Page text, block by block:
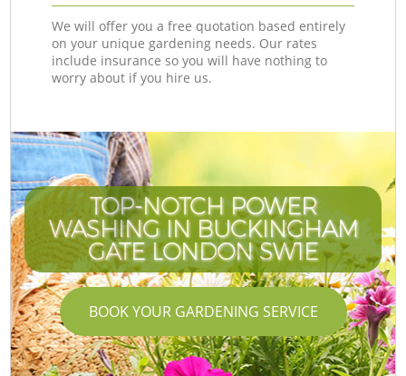
We will offer you a free quotation based entirely
on your unique gardening needs. Our rates
include insurance so you will have nothing to
worry about if you hire us.
TOP-NOTCH POWER
WASHING IN BUCKINGHAM
GATE LONDON SW1E
BOOK YOUR GARDENING SERVICE